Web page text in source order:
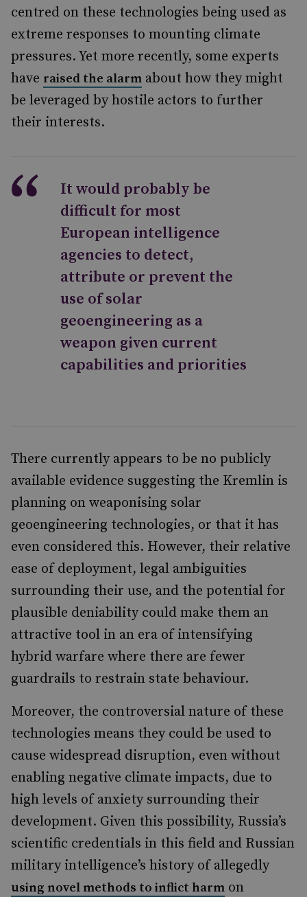
centred on these technologies being used as
extreme responses to mounting climate
pressures. Yet more recently, some experts
have raised the alarm about how they might
be leveraged by hostile actors to further
their interests.
It would probably be
difficult for most
European intelligence
agencies to detect,
attribute or prevent the
use of solar
geoengineering as a
weapon given current
capabilities and priorities
There currently appears to be no publicly
available evidence suggesting the Kremlin is
planning on weaponising solar
geoengineering technologies, or that it has
even considered this. However, their relative
ease of deployment, legal ambiguities
surrounding their use, and the potential for
plausible deniability could make them an
attractive tool in an era of intensifying
hybrid warfare where there are fewer
guardrails to restrain state behaviour.
Moreover, the controversial nature of these
technologies means they could be used to
cause widespread disruption, even without
enabling negative climate impacts, due to
high levels of anxiety surrounding their
development. Given this possibility, Russia’s
scientific credentials in this field and Russian
military intelligence’s history of allegedly
using novel methods to inflict harm on